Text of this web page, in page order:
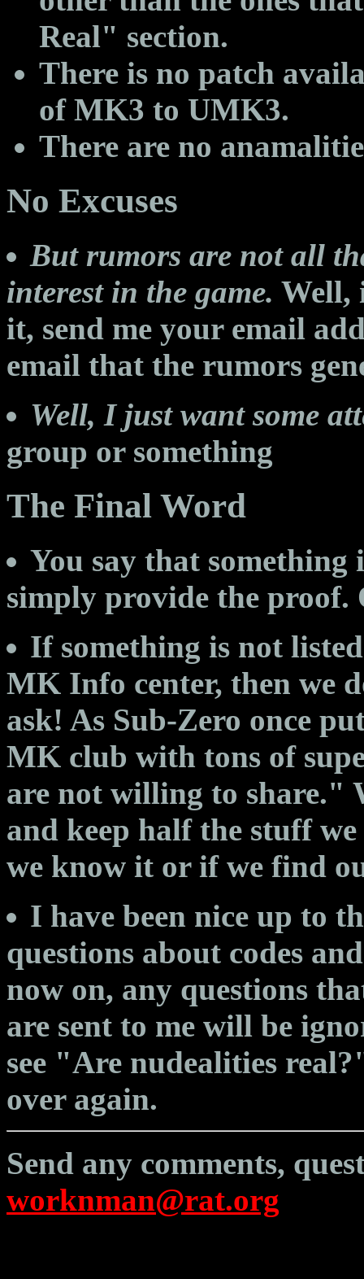
Real" section.
There is no patch
of MK3 to UMK3.
There are no
No Excuses
But rumors are not all
interest in the game. Well,
it, send me your email
email that the rumors
Well, I just want some
group or something
The Final Word
You say that
simply provide the
If something is not
MK Info center, then we
ask! As Sub-Zero once
MK club with tons of
are not willing to share."
and keep half the stuff
we know it or if we find
I have been nice up to
questions about codes
now on, any questions
are sent to me will be
see "Are nudealities
over again.
Send any comments,
worknman@rat.org